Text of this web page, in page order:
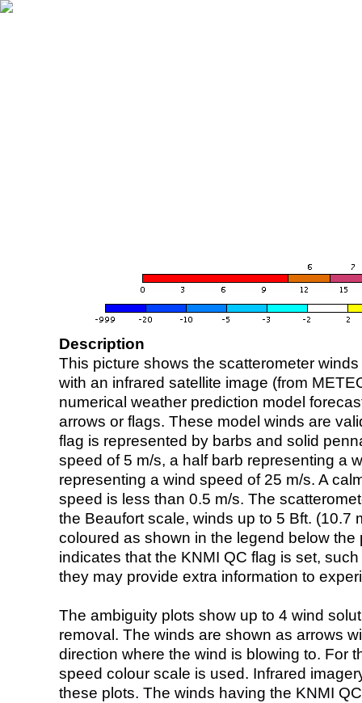
Description
This picture shows the scatterometer
with an infrared satellite image (from
numerical weather prediction model
arrows or flags. These model winds are
flag is represented by barbs and solid
speed of 5 m/s, a half barb representing a
representing a wind speed of 25 m/s. A
speed is less than 0.5 m/s. The
the Beaufort scale, winds up to 5 Bft. (10.7
coloured as shown in the legend below the
indicates that the KNMI QC flag is set,
they may provide extra information to
The ambiguity plots show up to 4 wind
removal. The winds are shown as arrows
direction where the wind is blowing to. For
speed colour scale is used. Infrared
these plots. The winds having the KNMI